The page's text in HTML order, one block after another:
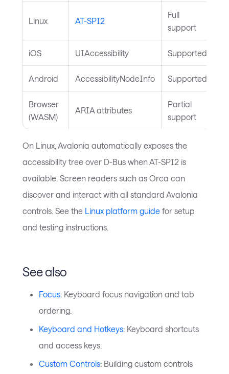
Linux AT-SPI2
Full
support
iOS UIAccessibility Supported
Android AccessibilityNodeInfo Supported
Browser
(WASM)
ARIA attributes
Partial
support
On Linux, Avalonia automatically exposes the
accessibility tree over D-Bus when AT-SPI2 is
available. Screen readers such as Orca can
discover and interact with all standard Avalonia
controls. See the Linux platform guide for setup
and testing instructions.
See also
Focus: Keyboard focus navigation and tab
ordering.
Keyboard and Hotkeys: Keyboard shortcuts
and access keys.
Custom Controls: Building custom controls